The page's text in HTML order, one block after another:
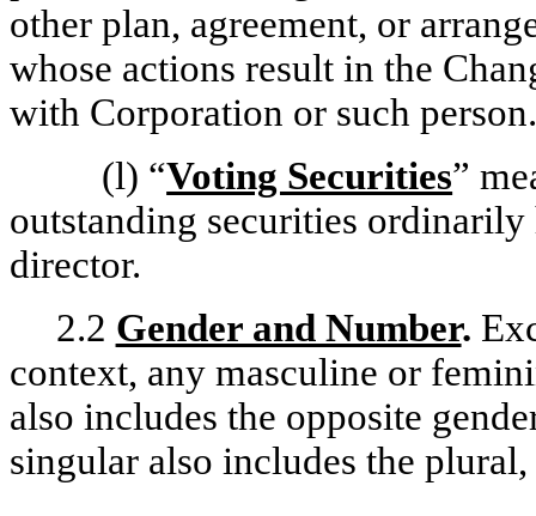
other plan, agreement, or
whose actions result in the
with Corporation or such person.
(l) “Voting Securities”
outstanding securities
director.
2.2 Gender and Number.
context, any masculine or
also includes the opposite
singular also includes the